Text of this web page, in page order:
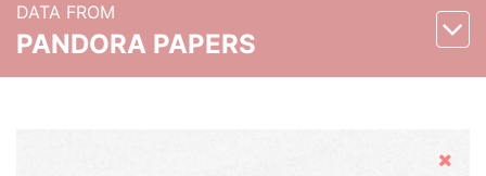
DATA FROM
PANDORA PAPERS
Hide